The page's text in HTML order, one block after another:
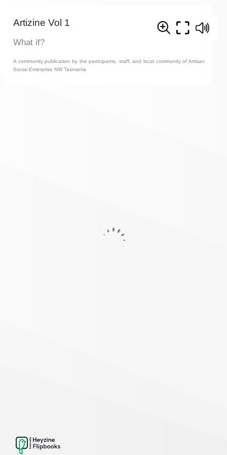
Artizine Vol 1
What if?
A community publication by the participants, staff, and local community of Artisan
Social Enterprise NW Tasmania